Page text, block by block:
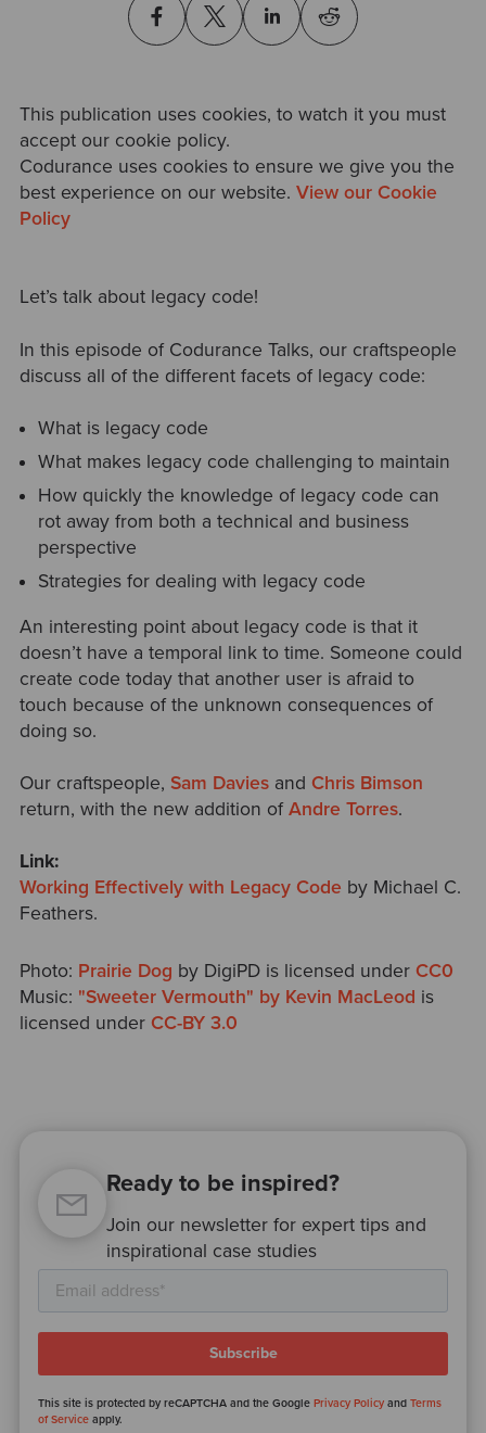
This publication uses cookies, to watch it you must
accept our cookie policy.
Codurance uses cookies to ensure we give you the
best experience on our website. View our Cookie
Policy
Let’s talk about legacy code!
In this episode of Codurance Talks, our craftspeople
discuss all of the different facets of legacy code:
What is legacy code
What makes legacy code challenging to maintain
How quickly the knowledge of legacy code can
rot away from both a technical and business
perspective
Strategies for dealing with legacy code
An interesting point about legacy code is that it
doesn’t have a temporal link to time. Someone could
create code today that another user is afraid to
touch because of the unknown consequences of
doing so.
Our craftspeople, Sam Daviesand Chris Bimson
return, with the new addition ofAndre Torres.
Link:
Working Effectively with Legacy Code by Michael C.
Feathers.
Photo: Prairie Dog by DigiPD is licensed under CC0
Music: "Sweeter Vermouth" by Kevin MacLeod is
licensed under CC-BY 3.0
Ready to be inspired?
Join our newsletter for expert tips and
inspirational case studies
This site is protected by reCAPTCHA and the GooglePrivacy Policy andTerms
of Service apply.